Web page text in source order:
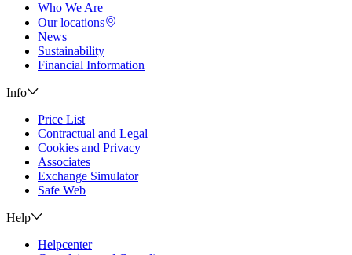
Who We Are
Our locations
News
Sustainability
Financial Information
Info
Price List
Contractual and Legal
Cookies and Privacy
Associates
Exchange Simulator
Safe Web
Help
Helpcenter